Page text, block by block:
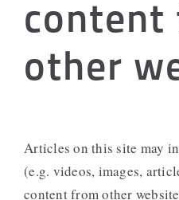
content
other
Articles on this site may
(e.g. videos, images,
content from other